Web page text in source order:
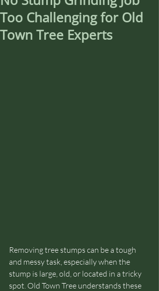
Too Challenging for Old
Town Tree Experts
Removing tree stumps can be a tough
and messy task, especially when the
stump is large, old, or located in a tricky
spot. Old Town Tree understands these